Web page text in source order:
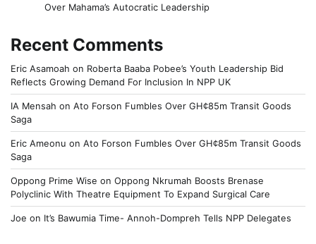
Over Mahama’s Autocratic Leadership
Recent Comments
Eric Asamoah on Roberta Baaba Pobee’s Youth Leadership Bid
Reflects Growing Demand For Inclusion In NPP UK
IA Mensah on Ato Forson Fumbles Over GH¢85m Transit Goods
Saga
Eric Ameonu on Ato Forson Fumbles Over GH¢85m Transit Goods
Saga
Oppong Prime Wise on Oppong Nkrumah Boosts Brenase
Polyclinic With Theatre Equipment To Expand Surgical Care
Joe on It’s Bawumia Time- Annoh-Dompreh Tells NPP Delegates